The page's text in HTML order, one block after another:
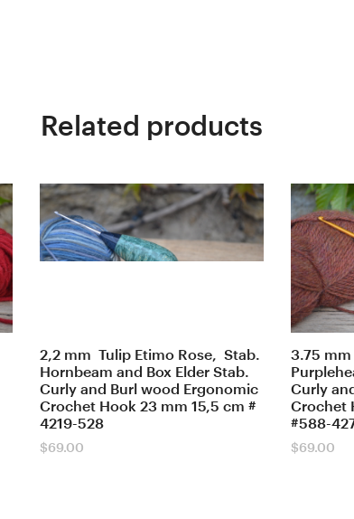
Related products
2,2 mm Tulip Etimo Rose, Stab.
Hornbeam and Box Elder Stab.
Curly and Burl wood Ergonomic
Crochet Hook 23 mm 15,5 cm #
4219-528
$69.00
3.75 mm
Curly
Crochet
#588-
$69.00